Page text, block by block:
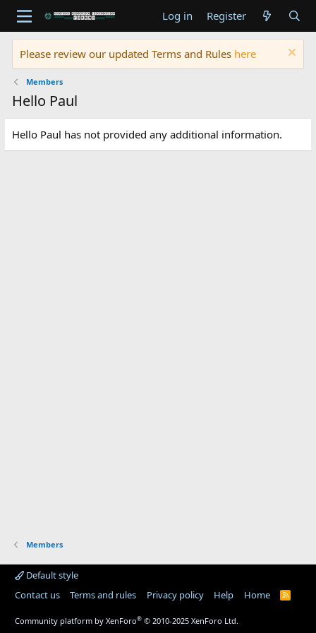
Log in Register
Please review our updated Terms and Rules here
Members
Hello Paul
Hello Paul has not provided any additional information.
Members
Default style
Contact us
Terms and rules Privacy policy Help Home
R
Community platform by XenForo® © 2010-2025 XenForo Ltd.